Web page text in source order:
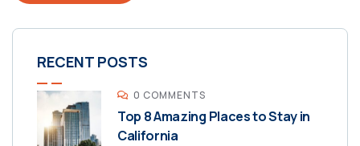
RECENT POSTS
0 COMMENTS
Top 8 Amazing Places to Stay in
California